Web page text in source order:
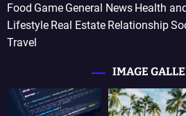
Food Game General News Health
Lifestyle Real Estate Relationship
Travel
IMAGE